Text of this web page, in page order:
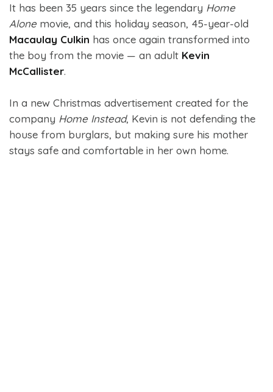
It has been 35 years since the legendary Home
Alonemovie, and this holiday season, 45-year-old
Macaulay Culkin has once again transformed into
the boy from the movie — an adult Kevin
McCallister.
In a new Christmas advertisement created for the
company Home Instead, Kevin is not defending the
house from burglars, but making sure his mother
stays safe and comfortable in her own home.